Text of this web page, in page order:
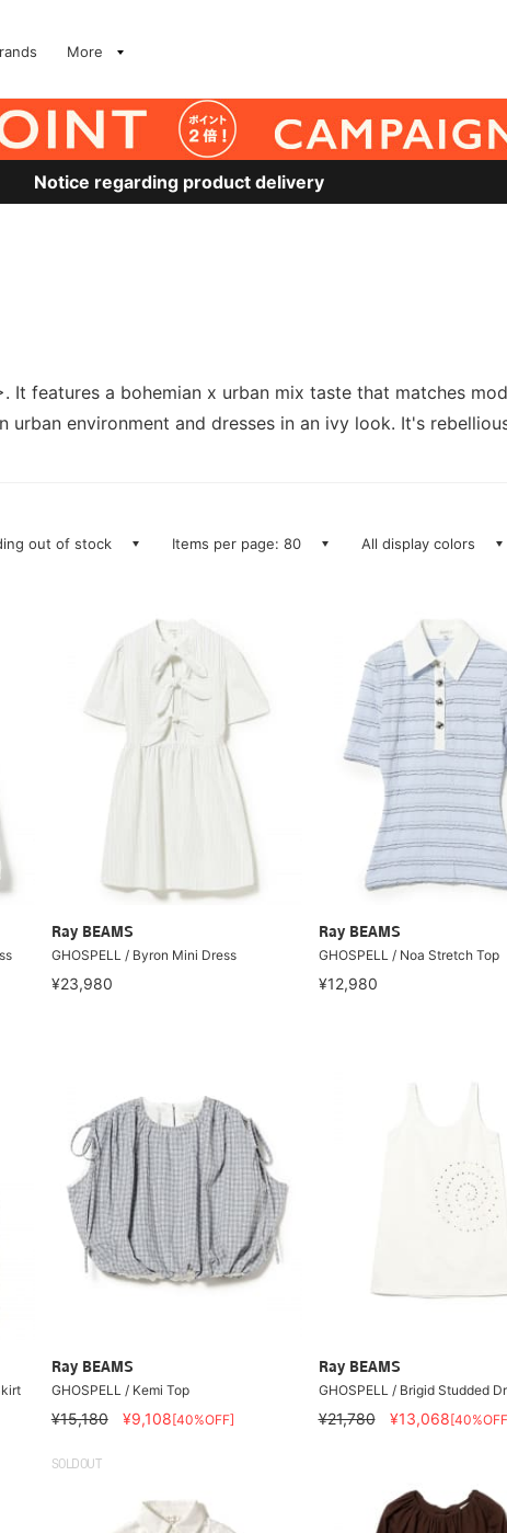
More
Notice regarding product delivery
It features a bohemian x urban mix taste that matches
environment and dresses in an ivy look. It's
out of stock Items per page: 80 All display colors
Ray BEAMS
GHOSPELL / Byron Mini Dress
¥23,980
Ray BEAMS
GHOSPELL / Noa Stretch Top
¥12,980
Ray BEAMS
GHOSPELL / Kemi Top
¥15,180 ¥9,108[40%OFF]
Ray BEAMS
GHOSPELL / Brigid Studded
¥21,780 ¥13,068
SOLDOUT